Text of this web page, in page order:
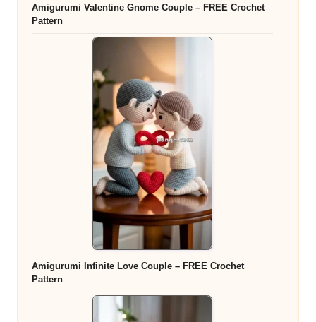
Amigurumi Valentine Gnome Couple – FREE Crochet
Pattern
Amigurumi Infinite Love Couple – FREE Crochet
Pattern